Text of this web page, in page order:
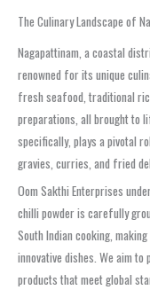
The Culinary Landscape of
Nagapattinam, a coastal
renowned for its unique
fresh seafood, traditional
preparations, all brought to
specifically, plays a pivotal
gravies, curries, and fried
Oom Sakthi Enterprises
chilli powder is carefully
South Indian cooking,
innovative dishes. We aim
products that meet global